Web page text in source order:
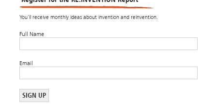
You’ll receive monthly ideas about invention and reinvention.
Full Name
Email